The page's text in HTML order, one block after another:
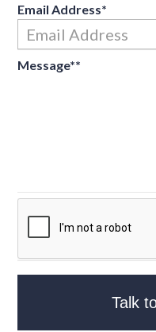
Email Address*
Message**